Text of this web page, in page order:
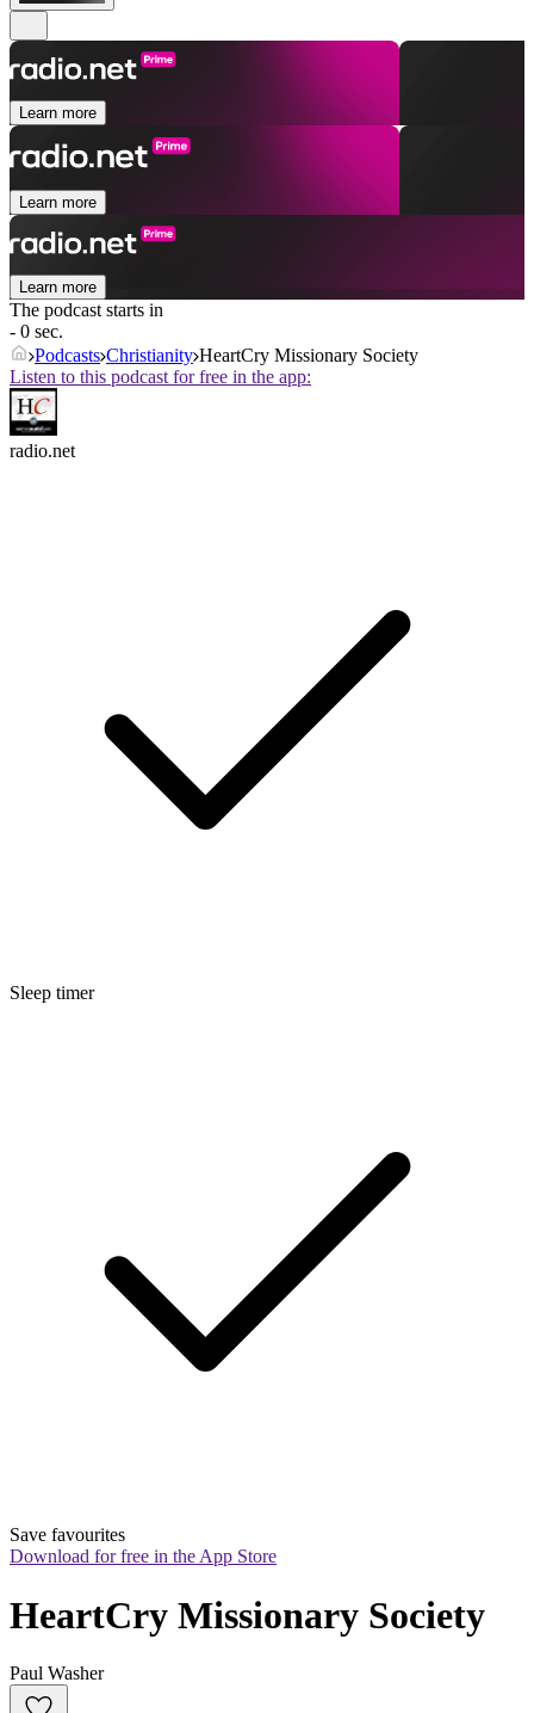
Learn more
Learn more
Learn more
The podcast starts in
- 0 sec.
Podcasts Christianity HeartCry Missionary Society
Listen to this podcast for free in the app:
radio.net
Sleep timer
Save favourites
Download for free in the App Store
HeartCry Missionary Society
Paul Washer